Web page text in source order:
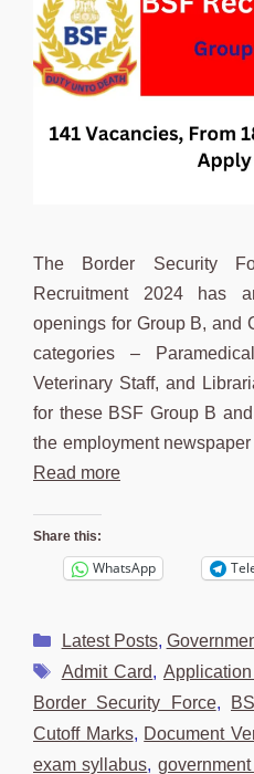
The Border Security
Recruitment 2024 has
openings for Group B, and
categories –
Veterinary Staff, and
for these BSF Group B
the employment
Read more
Share this:
WhatsApp
Categories
Latest Posts,
Tags
Admit Card,
Border Security Force,
Cutoff Marks, Document
exam syllabus,